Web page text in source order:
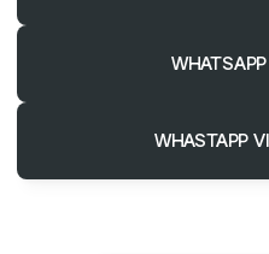
WHASTAPP